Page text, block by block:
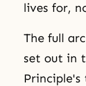
lives for,
The full
set out in